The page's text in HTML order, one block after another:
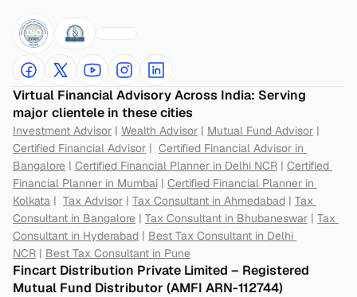
Virtual Financial Advisory Across India: Serving
major clientele in these cities
Investment Advisor | Wealth Advisor | Mutual Fund Advisor
Certified Financial Advisor | Certified Financial Advisor in
Bangalore | Certified Financial Planner in Delhi NCR | Certified
Financial Planner in Mumbai | Certified Financial Planner in
Kolkata | Tax Advisor | Tax Consultant in Ahmedabad | Tax
Consultant in Bangalore | Tax Consultant in Bhubaneswar | Tax
Consultant in Hyderabad | Best Tax Consultant in Delhi
NCR | Best Tax Consultant in Pune
Fincart Distribution Private Limited – Registered
Mutual Fund Distributor (AMFI ARN-112744)